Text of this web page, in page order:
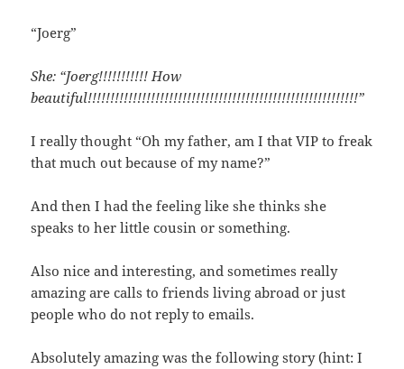
“Joerg”
She: “Joerg!!!!!!!!!!! How
beautiful!!!!!!!!!!!!!!!!!!!!!!!!!!!!!!!!!!!!!!!!!!!!!!!!!!!!!!!!!!!!”
I really thought “Oh my father, am I that VIP to freak
that much out because of my name?”
And then I had the feeling like she thinks she
speaks to her little cousin or something.
Also nice and interesting, and sometimes really
amazing are calls to friends living abroad or just
people who do not reply to emails.
Absolutely amazing was the following story (hint: I